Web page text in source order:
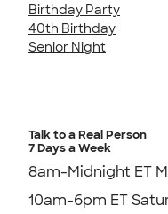
Birthday Party
40th Birthday
Senior Night
Talk to a Real Person
7 Days a Week
8am-Midnight ET
10am-6pm ET